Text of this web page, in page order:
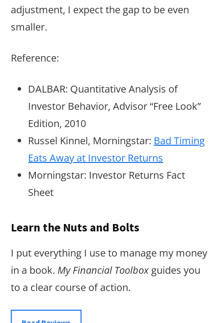
adjustment, I expect the gap to be even
smaller.
Reference:
DALBAR: Quantitative Analysis of
Investor Behavior, Advisor “Free Look”
Edition, 2010
Russel Kinnel, Morningstar: Bad Timing
Eats Away at Investor Returns
Morningstar: Investor Returns Fact
Sheet
Learn the Nuts and Bolts
I put everything I use to manage my money
in a book. My Financial Toolbox guides you
to a clear course of action.